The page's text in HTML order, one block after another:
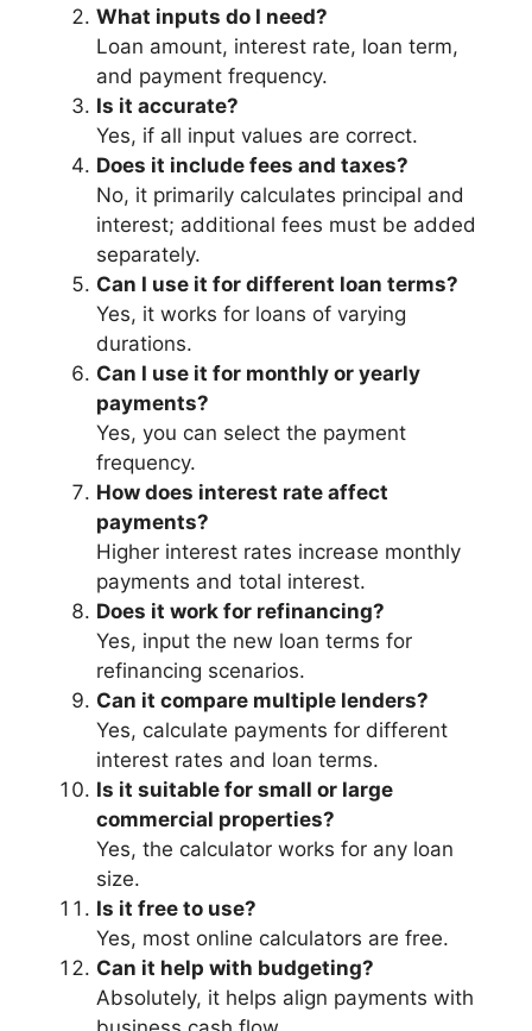
What inputs do I need?
Loan amount, interest rate, loan term,
and payment frequency.
Is it accurate?
Yes, if all input values are correct.
Does it include fees and taxes?
No, it primarily calculates principal and
interest; additional fees must be added
separately.
Can I use it for different loan terms?
Yes, it works for loans of varying
durations.
Can I use it for monthly or yearly
payments?
Yes, you can select the payment
frequency.
How does interest rate affect
payments?
Higher interest rates increase monthly
payments and total interest.
Does it work for refinancing?
Yes, input the new loan terms for
refinancing scenarios.
Can it compare multiple lenders?
Yes, calculate payments for different
interest rates and loan terms.
Is it suitable for small or large
commercial properties?
Yes, the calculator works for any loan
size.
Is it free to use?
Yes, most online calculators are free.
Can it help with budgeting?
Absolutely, it helps align payments with